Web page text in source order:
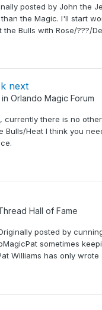
posted by John the
the Magic. I'll start
Bulls with Rose/???/
next
Orlando Magic Forum
currently there is no
Heat I think you
Hall of Fame
posted by
sometimes
Williams has only